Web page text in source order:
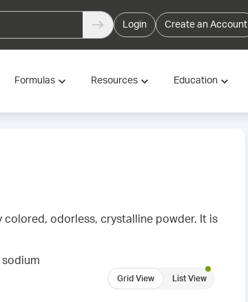
Login Create an Account
Formulas Resources Education
colored, odorless, crystalline powder. It is
sodium
Grid View List View